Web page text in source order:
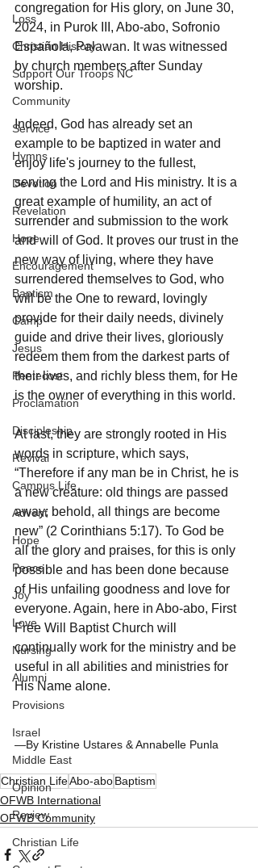
Loss
Christian History
Support Our Troops NC
Community
Service
Hymns
Devotion
Revelation
Hope
Encouragement
Baptism
Camp
Jesus
Pentecost
Proclamation
Discipleship
Revival
Campus Life
Advent
Hope
Peace
Joy
Love
Nursing
Alumni
Provisions
Israel
Middle East
Opinion
Review
Christian Life
congregation for His glory, on June 30,
2024, in Purok III, Abo-abo, Sofronio
Española, Palawan. It was witnessed
by church members after Sunday
worship.
Indeed, God has already set an
example to be baptized in water and
enjoy life's journey to the fullest,
serving the Lord and His ministry. It is a
great example of humility, an act of
surrender and submission to the work
and will of God. It proves our trust in the
new way of living, where they have
surrendered themselves to God, who
will be the One to reward, lovingly
provide for their daily needs, divinely
guide and drive their lives, gloriously
redeem them from the darkest parts of
their lives, and richly bless them, for He
is the owner of everything in this world.
At last, they are strongly rooted in His
words in scripture, which says,
“Therefore if any man be in Christ, he is
a new creature: old things are passed
away; behold, all things are become
new” (2 Corinthians 5:17). To God be
all the glory and praises, for this is only
possible and has been done because
of His unfailing goodness and love for
everyone. Again, here in Abo-abo, First
Free Will Baptist Church will
continually work for the ministry and be
useful in all abilities and ministries for
His Name alone.
—By Kristine Ustares & Annabelle Punla
Christian LifeAbo-aboBaptism
OFWB International
OFWB Community